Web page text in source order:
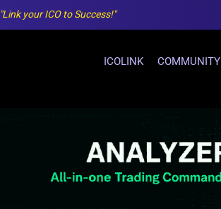
"Link your ICO to Success!"
ICOLINK COMMUNITY